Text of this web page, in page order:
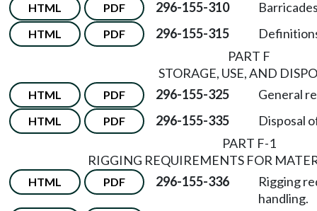
HTML PDF 296-155-310
HTML PDF 296-155-315
PART F
STORAGE, USE, AND
HTML PDF 296-155-325 General
HTML PDF 296-155-335
Disposal
PART F-1
RIGGING REQUIREMENTS FOR
HTML PDF 296-155-336
Rigging
handling.